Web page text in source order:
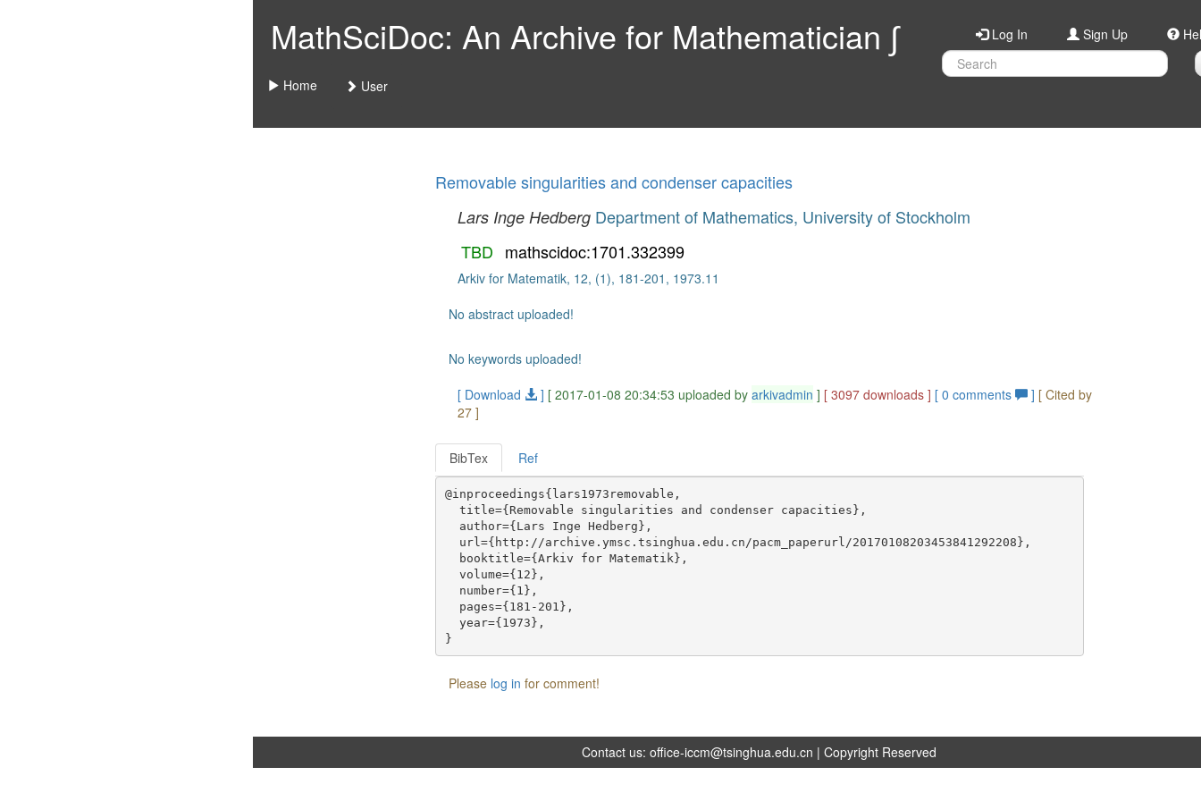
MathSciDoc: An Archive for Mathematician ∫
Home User
Log In Sign Up
Removable singularities and condenser capacities
Lars Inge Hedberg Department of Mathematics, University of Stockholm
TBD mathscidoc:1701.332399
Arkiv for Matematik, 12, (1), 181-201, 1973.11
No abstract uploaded!
No keywords uploaded!
[ Download
] [ 2017-01-08 20:34:53 uploaded byarkivadmin ] [ 3097 downloads ] [0 comments ] [ Cited by
27 ]
BibTex Ref
@inproceedings{lars1973removable,
  title={Removable singularities and condenser capacities},
  author={Lars Inge Hedberg},
  url={http://archive.ymsc.tsinghua.edu.cn/pacm_paperurl/20170108203453841292208},
  booktitle={Arkiv for Matematik},
  volume={12},
  number={1},
  pages={181-201},
  year={1973},
Please log in for comment!
Contact us:office-iccm@tsinghua.edu.cn | Copyright Reserved